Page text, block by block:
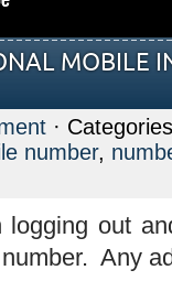
MOBILE
·
number,
out
Any